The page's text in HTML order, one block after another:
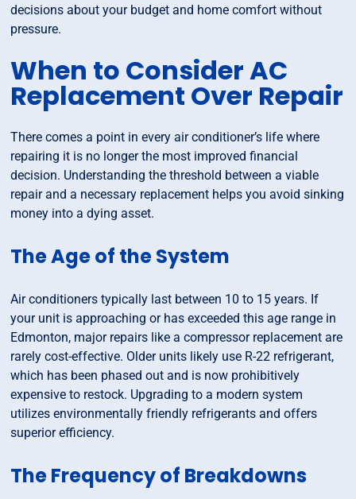
decisions about your budget and home comfort without
pressure.
When to Consider AC
Replacement Over Repair
There comes a point in every air conditioner’s life where
repairing it is no longer the most improved financial
decision. Understanding the threshold between a viable
repair and a necessary replacement helps you avoid sinking
money into a dying asset.
The Age of the System
Air conditioners typically last between 10 to 15 years. If
your unit is approaching or has exceeded this age range in
Edmonton, major repairs like a compressor replacement are
rarely cost-effective. Older units likely use R-22 refrigerant,
which has been phased out and is now prohibitively
expensive to restock. Upgrading to a modern system
utilizes environmentally friendly refrigerants and offers
superior efficiency.
The Frequency of Breakdowns